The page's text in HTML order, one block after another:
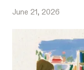
June 21, 2026